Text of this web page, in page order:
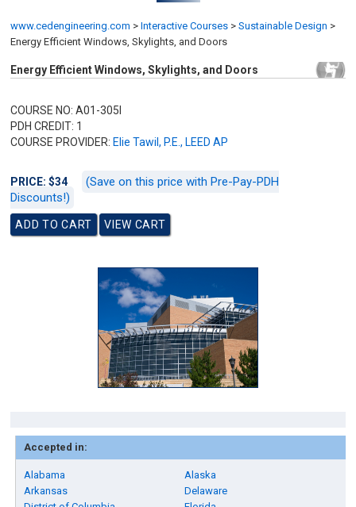
www.cedengineering.com > Interactive Courses > Sustainable Design >
Energy Efficient Windows, Skylights, and Doors
Energy Efficient Windows, Skylights, and Doors
COURSE NO: A01-305I
PDH CREDIT: 1
COURSE PROVIDER: Elie Tawil, P.E., LEED AP
PRICE: $34
(Save on this price with Pre-Pay-PDH
Discounts!)
Accepted in:
Alabama
Alaska
Arkansas
Delaware